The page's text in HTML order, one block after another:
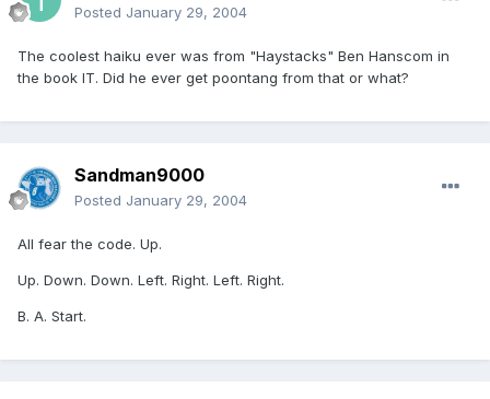
Posted January 29, 2004
The coolest haiku ever was from "Haystacks" Ben Hanscom in
the book IT. Did he ever get poontang from that or what?
Sandman9000
Posted January 29, 2004
All fear the code. Up.
Up. Down. Down. Left. Right. Left. Right.
B. A. Start.